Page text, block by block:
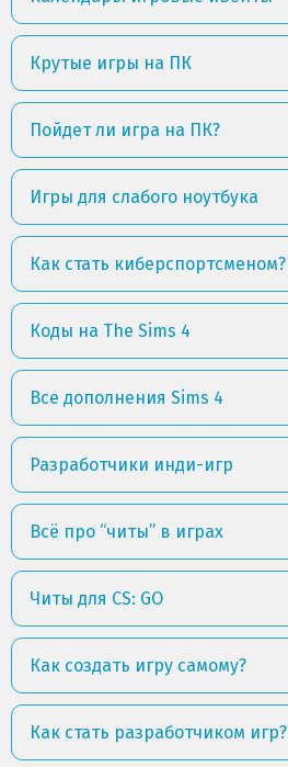
Крутые игры на ПК
Пойдет ли игра на ПК?
Игры для слабого ноутбука
Как стать киберспортсменом?
Коды на The Sims 4
Все дополнения Sims 4
Разработчики инди-игр
Всё про “читы” в играх
Читы для CS: GO
Как создать игру самому?
Как стать разработчиком игр?